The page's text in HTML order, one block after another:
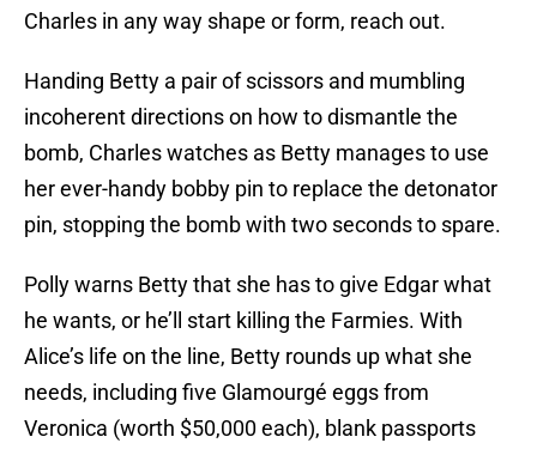
Charles in any way shape or form, reach out.
Handing Betty a pair of scissors and mumbling
incoherent directions on how to dismantle the
bomb, Charles watches as Betty manages to use
her ever-handy bobby pin to replace the detonator
pin, stopping the bomb with two seconds to spare.
Polly warns Betty that she has to give Edgar what
he wants, or he’ll start killing the Farmies. With
Alice’s life on the line, Betty rounds up what she
needs, including five Glamourgé eggs from
Veronica (worth $50,000 each), blank passports